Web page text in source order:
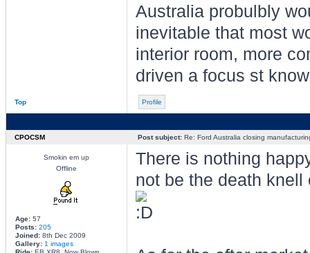
Australia probulbly
inevitable that most
interior room, more
driven a focus st
Top Profile
CPOCSM Post subject:Re: Ford Australia closing
Smokin em up
Offline
Age:57
Posts: 205
Joined:8th Dec 2009
Gallery: 1 images
There is nothing
not be the death